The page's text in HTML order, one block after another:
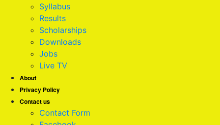
Syllabus
Results
Scholarships
Downloads
Jobs
Live TV
About
Privacy Policy
Contact us
Contact Form